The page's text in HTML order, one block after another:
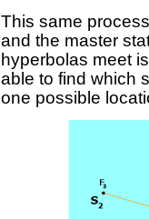
This same
and the master
hyperbolas meet
able to find which
one possible